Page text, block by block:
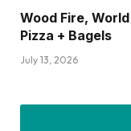
Wood Fire,
Pizza + Bagels
July 13, 2026